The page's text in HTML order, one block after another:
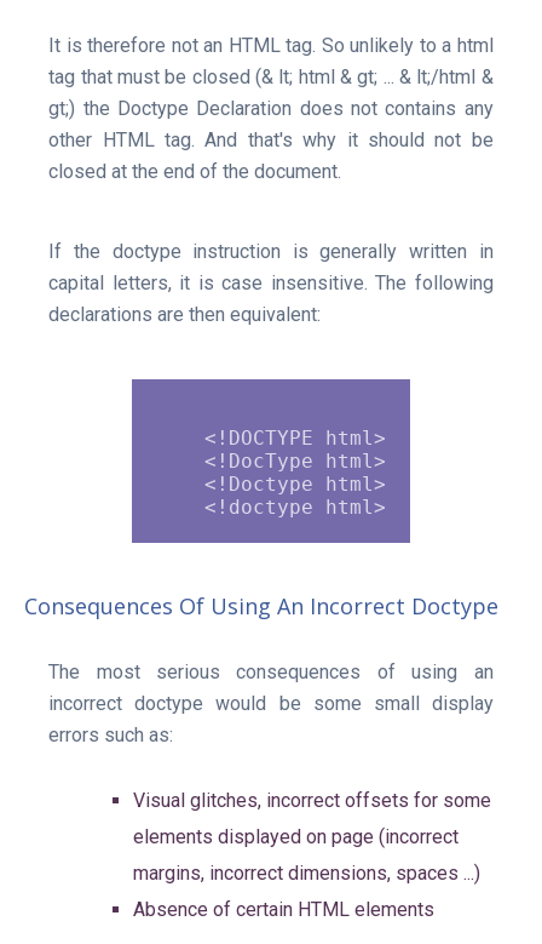
It is therefore not an HTML tag. So unlikely to a html
tag that must be closed (& lt; html & gt; ... & lt;/html &
gt;) the Doctype Declaration does not contains any
other HTML tag. And that's why it should not be
closed at the end of the document.
If the doctype instruction is generally written in
capital letters, it is case insensitive. The following
declarations are then equivalent:
Consequences Of Using An Incorrect Doctype
The most serious consequences of using an
incorrect doctype would be some small display
errors such as:
Visual glitches, incorrect offsets for some
elements displayed on page (incorrect
margins, incorrect dimensions, spaces ...)
Absence of certain HTML elements